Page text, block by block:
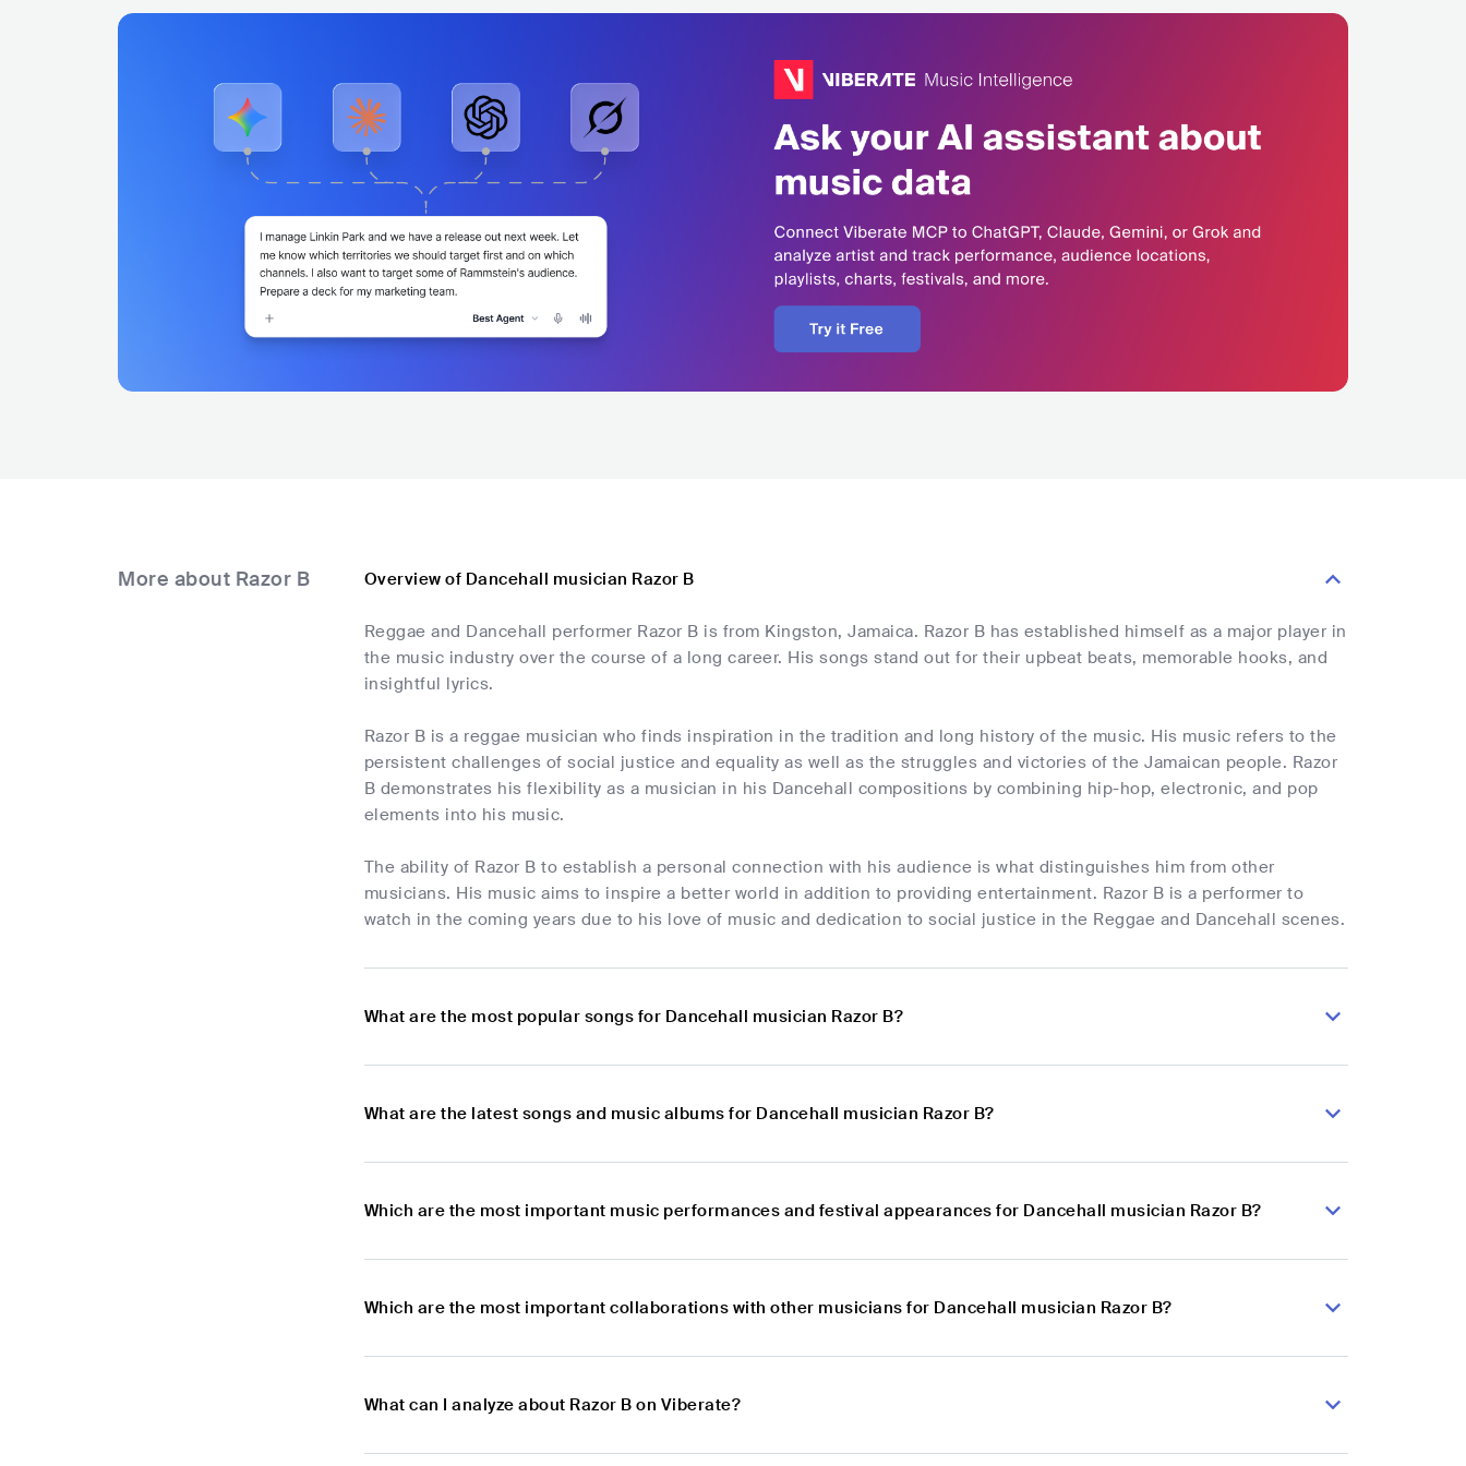
More about Razor B Overview of Dancehall musician Razor B
Reggae and Dancehall performer Razor B is from Kingston, Jamaica. Razor B has established himself as a major player in
the music industry over the course of a long career. His songs stand out for their upbeat beats, memorable hooks, and
insightful lyrics.
Razor B is a reggae musician who finds inspiration in the tradition and long history of the music. His music refers to the
persistent challenges of social justice and equality as well as the struggles and victories of the Jamaican people. Razor
B demonstrates his flexibility as a musician in his Dancehall compositions by combining hip-hop, electronic, and pop
elements into his music.
The ability of Razor B to establish a personal connection with his audience is what distinguishes him from other
musicians. His music aims to inspire a better world in addition to providing entertainment. Razor B is a performer to
watch in the coming years due to his love of music and dedication to social justice in the Reggae and Dancehall scenes.
What are the most popular songs for Dancehall musician Razor B?
What are the latest songs and music albums for Dancehall musician Razor B?
Which are the most important music performances and festival appearances for Dancehall musician Razor B?
Which are the most important collaborations with other musicians for Dancehall musician Razor B?
What can I analyze about Razor B on Viberate?